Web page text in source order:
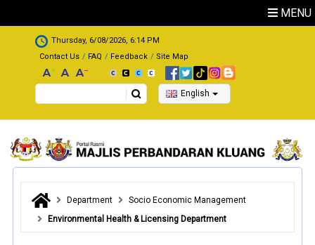
MENU
.
Thursday, 6/08/2026, 6:14 PM
Contact Us
FAQ Feedback Site Map
Search English
Department
Socio Economic Management
Environmental Health & Licensing Department